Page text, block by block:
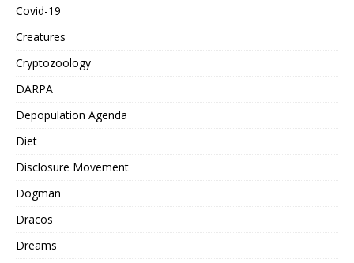
Covid-19
Creatures
Cryptozoology
DARPA
Depopulation Agenda
Diet
Disclosure Movement
Dogman
Dracos
Dreams